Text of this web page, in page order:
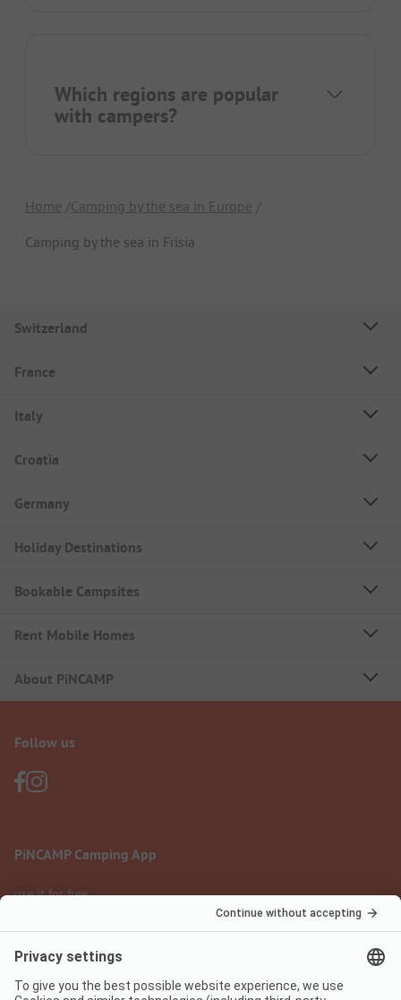
Which regions are popular
with campers?
Home Camping by the sea in Europe
Camping by the sea in Frisia
Switzerland
France
Italy
Croatia
Germany
Holiday Destinations
Bookable Campsites
Rent Mobile Homes
About PiNCAMP
Follow us
PiNCAMP Camping App
use it for free